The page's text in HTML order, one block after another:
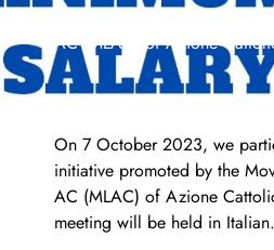
Initiative promoted with
AC (MLAC) of Azione
On 7 October 2023, we
initiative promoted by the
AC (MLAC) of Azione
meeting will be held in Italian.